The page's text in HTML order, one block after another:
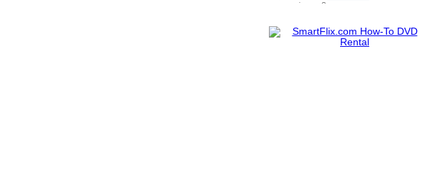
you miss me?
going on out there?
dparker :